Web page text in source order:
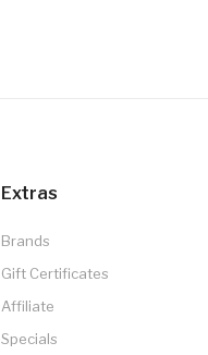
Extras
Brands
Gift Certificates
Affiliate
Specials